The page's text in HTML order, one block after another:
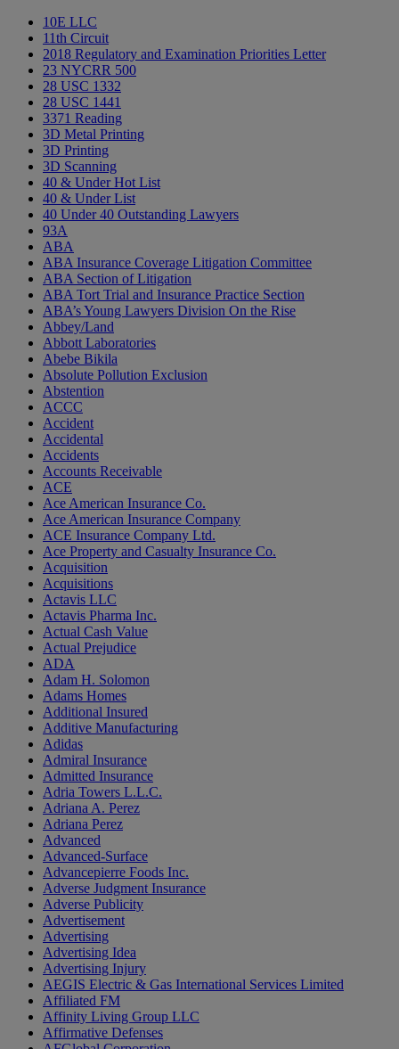
10E LLC
11th Circuit
2018 Regulatory and Examination Priorities Letter
23 NYCRR 500
28 USC 1332
28 USC 1441
3371 Reading
3D Metal Printing
3D Printing
3D Scanning
40 & Under Hot List
40 & Under List
40 Under 40 Outstanding Lawyers
93A
ABA
ABA Insurance Coverage Litigation Committee
ABA Section of Litigation
ABA Tort Trial and Insurance Practice Section
ABA’s Young Lawyers Division On the Rise
Abbey/Land
Abbott Laboratories
Abebe Bikila
Absolute Pollution Exclusion
Abstention
ACCC
Accident
Accidental
Accidents
Accounts Receivable
ACE
Ace American Insurance Co.
Ace American Insurance Company
ACE Insurance Company Ltd.
Ace Property and Casualty Insurance Co.
Acquisition
Acquisitions
Actavis LLC
Actavis Pharma Inc.
Actual Cash Value
Actual Prejudice
ADA
Adam H. Solomon
Adams Homes
Additional Insured
Additive Manufacturing
Adidas
Admiral Insurance
Admitted Insurance
Adria Towers L.L.C.
Adriana A. Perez
Adriana Perez
Advanced
Advanced-Surface
Advancepierre Foods Inc.
Adverse Judgment Insurance
Adverse Publicity
Advertisement
Advertising
Advertising Idea
Advertising Injury
AEGIS Electric & Gas International Services Limited
Affiliated FM
Affinity Living Group LLC
Affirmative Defenses